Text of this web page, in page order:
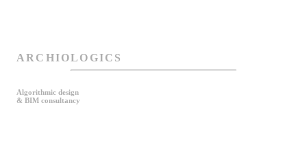
ARCHIOLOGICS
Algorithmic design
& BIM consultancy